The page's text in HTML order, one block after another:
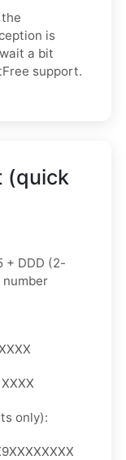
is
a bit
support.
(quick
+ DDD (2-
only):